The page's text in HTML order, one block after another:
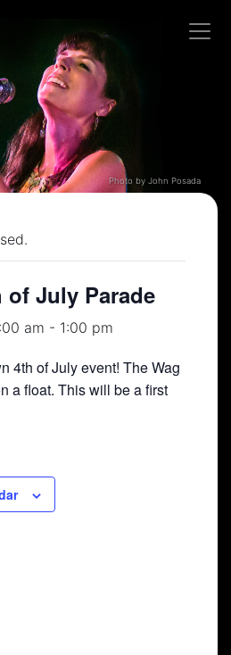
Photo by John Posada
July Parade
am - 1:00 pm
4th of July event! The Wag
a float. This will be a first